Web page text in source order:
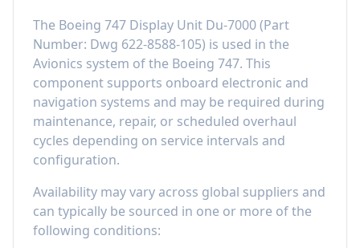
The Boeing 747 Display Unit Du-7000(Part
Number: Dwg 622-8588-105) is used in the
Avionics system of the Boeing 747. This
component supports onboard electronic and
navigation systems and may be required during
maintenance, repair, or scheduled overhaul
cycles depending on service intervals and
configuration.
Availability may vary across global suppliers and
can typically be sourced in one or more of the
following conditions: